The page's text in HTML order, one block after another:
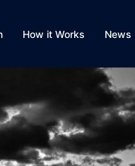
How it Works News